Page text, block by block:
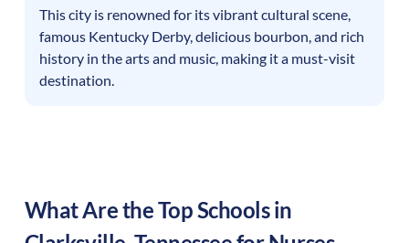
This city is renowned for its vibrant cultural scene,
famous Kentucky Derby, delicious bourbon, and rich
history in the arts and music, making it a must-visit
destination.
What Are the Top Schools in